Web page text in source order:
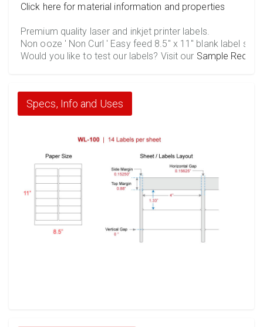
Click here for material information and properties
Premium quality laser and inkjet printer labels.
Non ooze ' Non Curl ' Easy feed 8.5" x 11" blank label
Would you like to test our labels? Visit our Sample
Specs, Info and Uses